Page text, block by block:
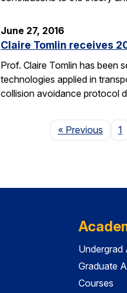
June 27, 2016
Claire Tomlin receives
Prof. Claire Tomlin has been
technologies applied in
collision avoidance protocol
« PreviousPage
1
Undergrad
Graduate
Courses